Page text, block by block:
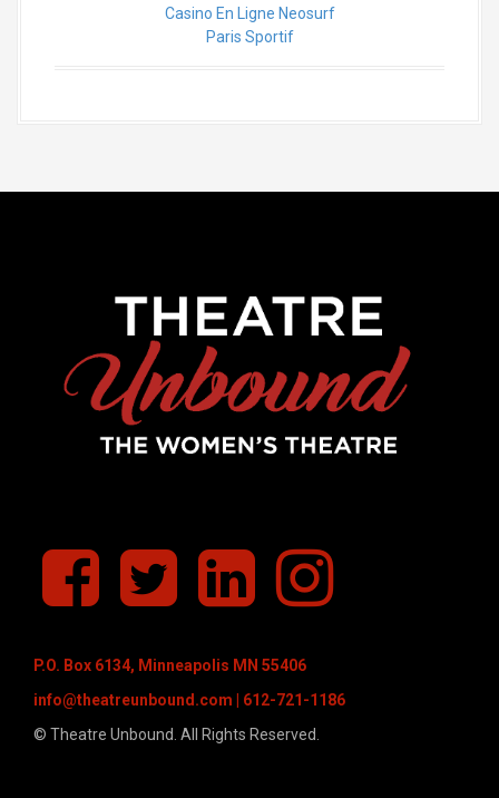
Casino En Ligne Neosurf
Paris Sportif
f
c
o
o
T
i
e
r
L
n
d
I
s
r
P.O. Box 6134, Minneapolis MN 55406
info@theatreunbound.com | 612-721-1186
© Theatre Unbound. All Rights Reserved.